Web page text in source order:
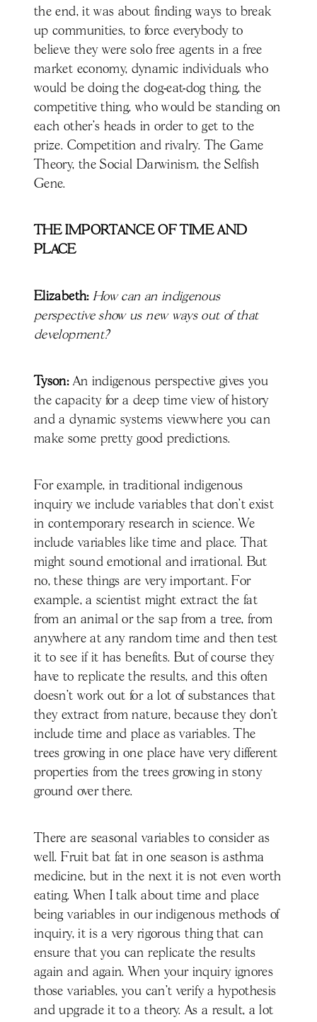
the end, it was about finding ways to break
up communities, to force everybody to
believe they were solo free agents in a free
market economy, dynamic individuals who
would be doing the dog-eat-dog thing, the
competitive thing, who would be standing on
each other's heads in order to get to the
prize. Competition and rivalry. The Game
Theory, the Social Darwinism, the Selfish
Gene.
THE IMPORTANCE OF TIME AND
PLACE
Elizabeth: How can an indigenous
perspective show us new ways out of that
development?
Tyson:An indigenous perspective gives you
the capacity for a deep time view of history
and a dynamic systems viewwhere you can
make some pretty good predictions.
For example, in traditional indigenous
inquiry we include variables that don't exist
in contemporary research in science. We
include variables like time and place. That
might sound emotional and irrational. But
no, these things are very important. For
example, a scientist might extract the fat
from an animal or the sap from a tree, from
anywhere at any random time and then test
it to see if it has benefits. But of course they
have to replicate the results, and this often
doesn’t work out for a lot of substances that
they extract from nature, because they don't
include time and place as variables. The
trees growing in one place have very different
properties from the trees growing in stony
ground over there.
There are seasonal variables to consider as
well. Fruit bat fat in one season is asthma
medicine, but in the next it is not even worth
eating. When I talk about time and place
being variables in our indigenous methods of
inquiry, it is a very rigorous thing that can
ensure that you can replicate the results
again and again. When your inquiry ignores
those variables, you can't verify a hypothesis
and upgrade it to a theory. As a result, a lot